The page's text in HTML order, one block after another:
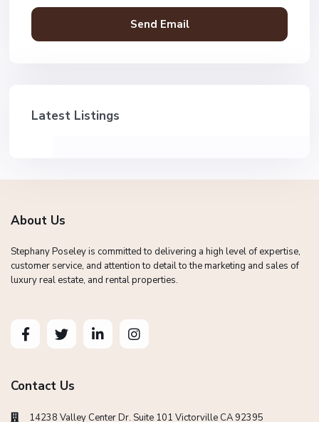
Latest Listings
About Us
Stephany Poseley is committed to delivering a high level of expertise,
customer service, and attention to detail to the marketing and sales of
luxury real estate, and rental properties.
Contact Us
14238 Valley Center Dr. Suite 101 Victorville CA 92395